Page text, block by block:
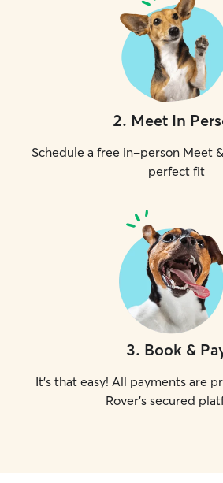
2. Meet In
Schedule a free in-person Meet
perfect fit
3. Book &
It's that easy! All payments are
Rover's secured